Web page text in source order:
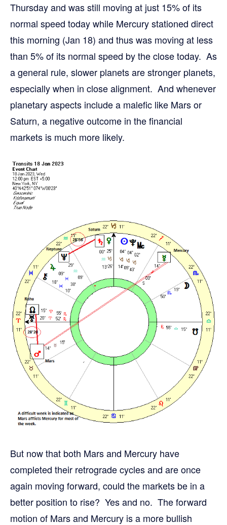
Thursday and was still moving at just 15% of its
normal speed today while Mercury stationed direct
this morning (Jan 18) and thus was moving at less
than 5% of its normal speed by the close today. As
a general rule, slower planets are stronger planets,
especially when in close alignment. And whenever
planetary aspects include a malefic like Mars or
Saturn, a negative outcome in the financial
markets is much more likely.
But now that both Mars and Mercury have
completed their retrograde cycles and are once
again moving forward, could the markets be in a
better position to rise? Yes and no. The forward
motion of Mars and Mercury is a more bullish